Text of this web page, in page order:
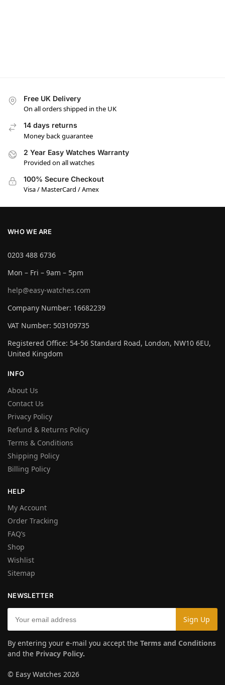
Free UK Delivery
On all orders shipped in the UK
14 days returns
Money back guarantee
2 Year Easy Watches Warranty
Provided on all watches
100% Secure Checkout
Visa / MasterCard / Amex
WHO WE ARE
0203 488 6736
Mon – Fri – 9am – 5pm
help@easy-watches.com
Company Number: 16682239
VAT Number: 503109735
Registered Office: 54-56 Standard Road, London, NW10 6EU,
United Kingdom
INFO
About Us
Contact Us
Privacy Policy
Refund & Returns Policy
Terms & Conditions
Shipping Policy
Billing Policy
HELP
My Account
Order Tracking
FAQ’s
Shop
Wishlist
Sitemap
NEWSLETTER
By entering your e-mail you accept the Terms and Conditions
and the Privacy Policy.
© Easy Watches 2026